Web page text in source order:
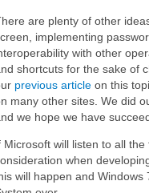
are plenty of other
implementing
with other
shortcuts for the sake of
previous article on this
many other sites. We did
we hope we have
Microsoft will listen to all
when
will happen and